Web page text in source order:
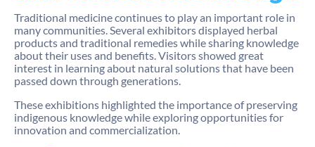
Traditional medicine continues to play an important role in
many communities. Several exhibitors displayed herbal
products and traditional remedies while sharing knowledge
about their uses and benefits. Visitors showed great
interest in learning about natural solutions that have been
passed down through generations.
These exhibitions highlighted the importance of preserving
indigenous knowledge while exploring opportunities for
innovation and commercialization.